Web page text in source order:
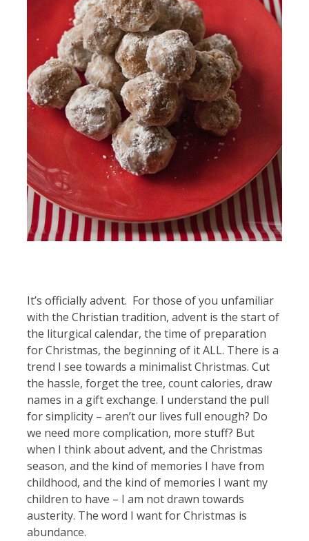
It’s officially advent. For those of you unfamiliar
with the Christian tradition, advent is the start of
the liturgical calendar, the time of preparation
for Christmas, the beginning of it ALL. There is a
trend I see towards a minimalist Christmas. Cut
the hassle, forget the tree, count calories, draw
names in a gift exchange. I understand the pull
for simplicity – aren’t our lives full enough? Do
we need more complication, more stuff? But
when I think about advent, and the Christmas
season, and the kind of memories I have from
childhood, and the kind of memories I want my
children to have – I am not drawn towards
austerity. The word I want for Christmas is
abundance.